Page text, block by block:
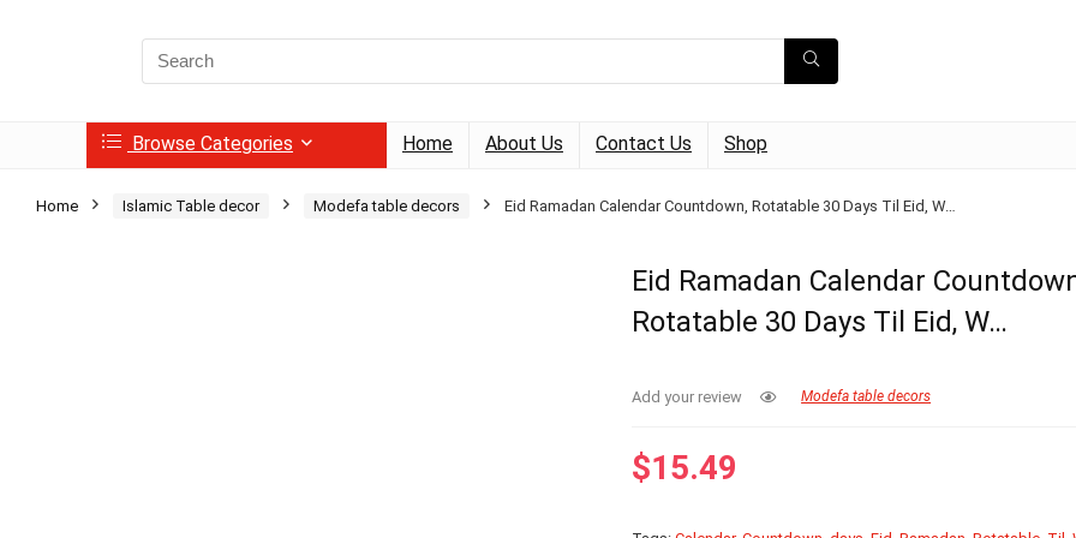
Search
for:
Browse Categories Home About Us Contact Us Shop
Home Islamic Table decor Modefa table decors Eid Ramadan Calendar Countdown, Rotatable 30 Days Til Eid, W…
Eid Ramadan Calendar
Rotatable 30 Days Til Eid, W…
Add your review Modefa table decors
$15.49